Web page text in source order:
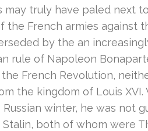
may truly have paled next
the French armies against
by the an
rule of Napoleon
French Revolution,
the kingdom of Louis
winter, he was
Stalin, both of whom were